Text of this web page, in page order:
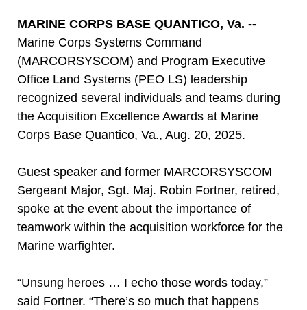
MARINE CORPS BASE QUANTICO, Va. --
Marine Corps Systems Command
(MARCORSYSCOM) and Program Executive
Office Land Systems (PEO LS) leadership
recognized several individuals and teams during
the Acquisition Excellence Awards at Marine
Corps Base Quantico, Va., Aug. 20, 2025.
Guest speaker and former MARCORSYSCOM
Sergeant Major, Sgt. Maj. Robin Fortner, retired,
spoke at the event about the importance of
teamwork within the acquisition workforce for the
Marine warfighter.
“Unsung heroes … I echo those words today,”
said Fortner. “There’s so much that happens